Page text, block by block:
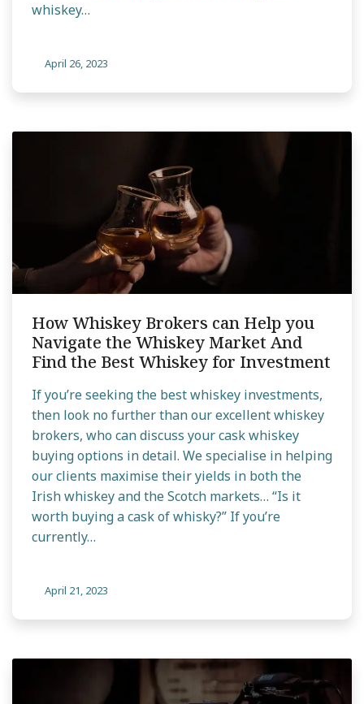
whiskey…
April 26, 2023
How Whiskey Brokers can Help you
Navigate the Whiskey Market And
Find the Best Whiskey for Investment
If you’re seeking the best whiskey investments,
then look no further than our excellent whiskey
brokers, who can discuss your cask whiskey
buying options in detail. We specialise in helping
our clients maximise their yields in both the
Irish whiskey and the Scotch markets… “Is it
worth buying a cask of whisky?” If you’re
currently…
April 21, 2023